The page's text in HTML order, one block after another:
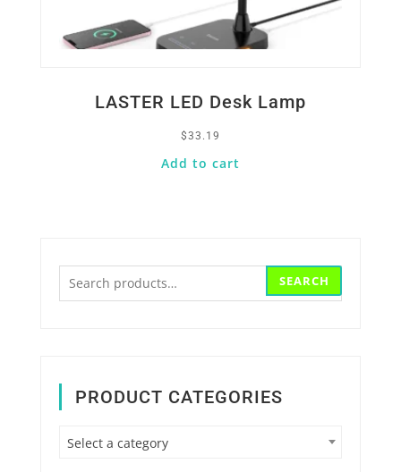
LASTER LED Desk Lamp
$33.19
Add to cart
SEARCH
PRODUCT CATEGORIES
Select a category